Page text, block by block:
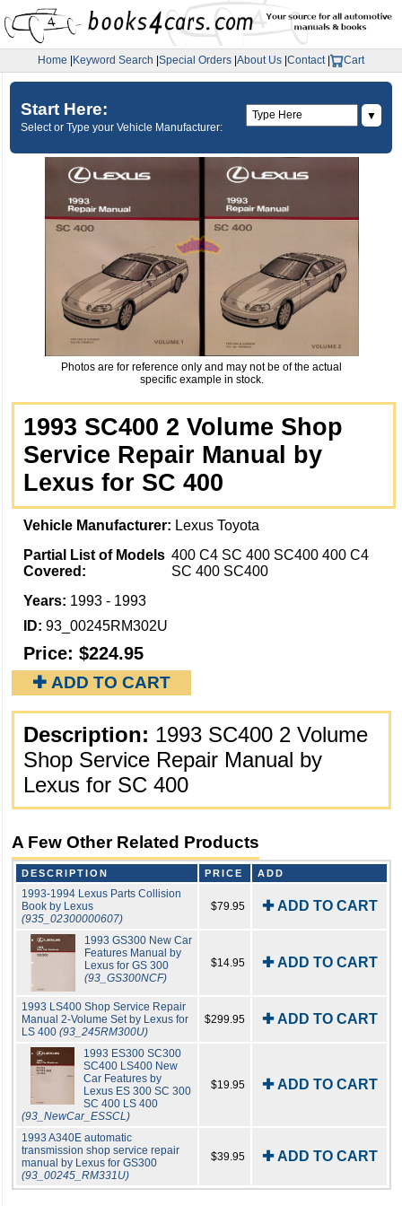
Home Keyword Search Special Orders About Us Contact| Cart
Start Here:
Select or Type your Vehicle Manufacturer:
▼
Photos are for reference only and may not be of the actual
specific example in stock.
1993 SC400 2 Volume Shop
Service Repair Manual by
Lexus for SC 400
Vehicle Manufacturer: Lexus Toyota
Partial List of Models
Covered:
400 C4 SC 400 SC400 400 C4
SC 400 SC400
Years: 1993 - 1993
ID: 93_00245RM302U
Price: $224.95
✚ ADD TO CART
Description: 1993 SC400 2 Volume
Shop Service Repair Manual by
Lexus for SC 400
A Few Other Related Products
DESCRIPTION PRICE ADD
1993-1994 Lexus Parts Collision
Book by Lexus
(935_02300000607)
$79.95 ✚ ADD TO CART
1993 GS300 New Car
Features Manual by
Lexus for GS 300
(93_GS300NCF)
$14.95 ✚ ADD TO CART
1993 LS400 Shop Service Repair
Manual 2-Volume Set by Lexus for
LS 400 (93_245RM300U)
$299.95 ✚ ADD TO CART
1993 ES300 SC300
SC400 LS400 New
Car Features by
Lexus ES 300 SC 300
SC 400 LS 400
(93_NewCar_ESSCL)
$19.95 ✚ ADD TO CART
1993 A340E automatic
transmission shop service repair
manual by Lexus for GS300
(93_00245_RM331U)
$39.95 ✚ ADD TO CART